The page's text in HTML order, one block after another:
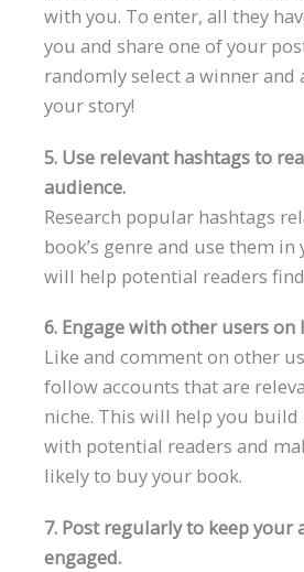
with you. To enter, all they
you and share one of your
randomly select a winner and
your story!
5. Use relevant hashtags to
audience.
Research popular hashtags
book’s genre and use them
will help potential readers
6. Engage with other users on
Like and comment on other
follow accounts that are
niche. This will help you
with potential readers and
likely to buy your book.
7. Post regularly to keep your
engaged.